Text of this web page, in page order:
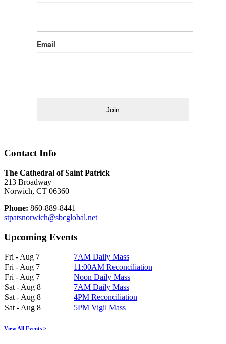
Email
Join
Contact Info
The Cathedral of Saint Patrick
213 Broadway
Norwich, CT 06360
Phone: 860-889-8441
stpatsnorwich@sbcglobal.net
Upcoming Events
Fri - Aug 7
7AM Daily Mass
Fri - Aug 7
11:00AM Reconciliation
Fri - Aug 7
Noon Daily Mass
Sat - Aug 8
7AM Daily Mass
Sat - Aug 8
4PM Reconciliation
Sat - Aug 8
5PM Vigil Mass
View All Events >